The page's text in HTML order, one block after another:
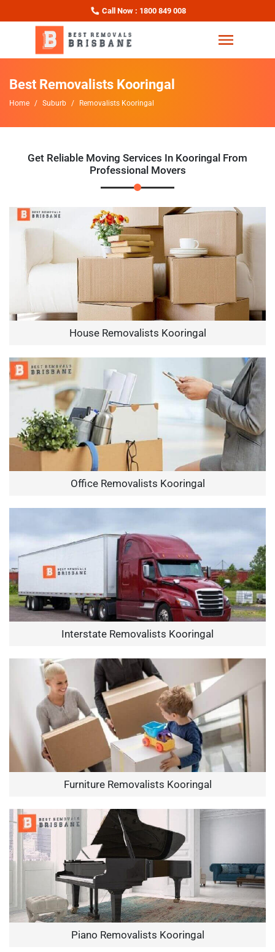
Call Now : 1800 849 008
Best Removalists Kooringal
Home Suburb Removalists Kooringal
Get Reliable Moving Services In Kooringal From
Professional Movers
House Removalists Kooringal
Office Removalists Kooringal
Interstate Removalists Kooringal
Furniture Removalists Kooringal
Piano Removalists Kooringal